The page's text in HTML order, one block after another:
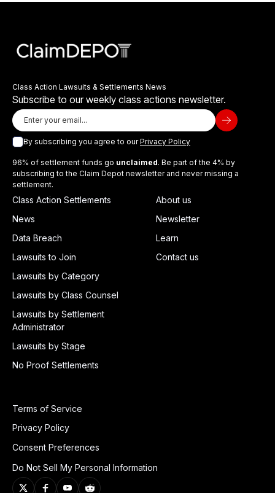
Class Action Lawsuits & Settlements News
Subscribe to our weekly class actions newsletter.
By subscribing you agree to ourPrivacy Policy
96% of settlement funds go unclaimed. Be part of the 4% by
subscribing to the Claim Depot newsletter and never missing a
settlement.
Class Action Settlements
News
Data Breach
Lawsuits to Join
Lawsuits by Category
Lawsuits by Class Counsel
Lawsuits by Settlement
Administrator
Lawsuits by Stage
No Proof Settlements
About us
Newsletter
Learn
Contact us
Terms of Service
Privacy Policy
Consent Preferences
Do Not Sell My Personal Information